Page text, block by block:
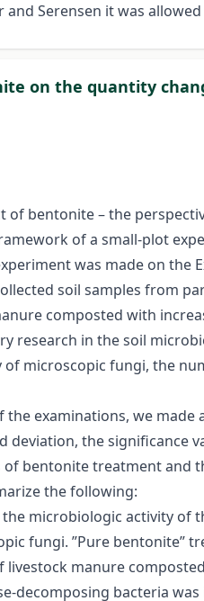
and Serensen it was
on the quantity
of bentonite – the
of a small-plot
was made on the
soil samples from
composted with
research in the soil
microscopic fungi, the
examinations, we made
deviation, the significance
of bentonite treatment and
the following:
microbiologic activity
fungi. ”Pure bentonite”
livestock manure
decomposing bacteria